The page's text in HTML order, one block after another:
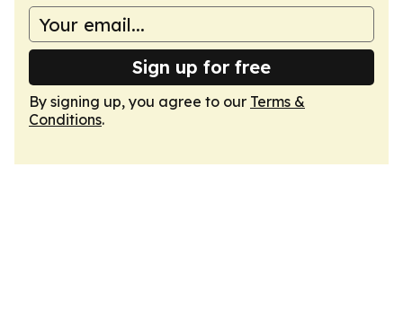
Sign up for free
By signing up, you agree to our Terms &
Conditions.